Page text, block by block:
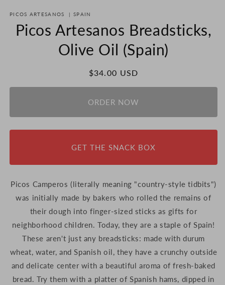
PICOS ARTESANOS |SPAIN
Picos Artesanos Breadsticks,
Olive Oil (Spain)
Regular
price
$34.00 USD
ORDER NOW
GET THE SNACK BOX
Picos Camperos (literally meaning "country-style tidbits")
was initially made by bakers who rolled the remains of
their dough into finger-sized sticks as gifts for
neighborhood children. Today, they are a staple of Spain!
These aren't just any breadsticks: made with durum
wheat, water, and Spanish oil, they have a crunchy outside
and delicate center with a beautiful aroma of fresh-baked
bread. Try them with a platter of Spanish hams, dipped in